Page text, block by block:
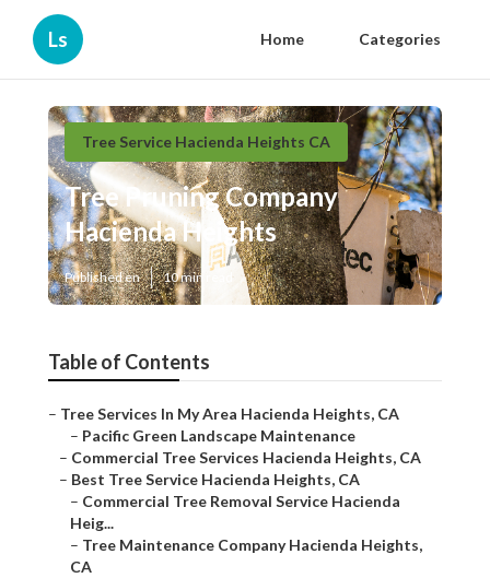
Ls Home Categories
Tree Service Hacienda Heights CA
Tree Pruning Company
Hacienda Heights
Published en 10 min read
Table of Contents
– Tree Services In My Area Hacienda Heights, CA
– Pacific Green Landscape Maintenance
– Commercial Tree Services Hacienda Heights, CA
– Best Tree Service Hacienda Heights, CA
– Commercial Tree Removal Service Hacienda
Heig...
– Tree Maintenance Company Hacienda Heights,
CA